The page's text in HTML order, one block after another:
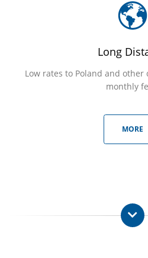
Long
Low rates to Poland and
monthly
MORE